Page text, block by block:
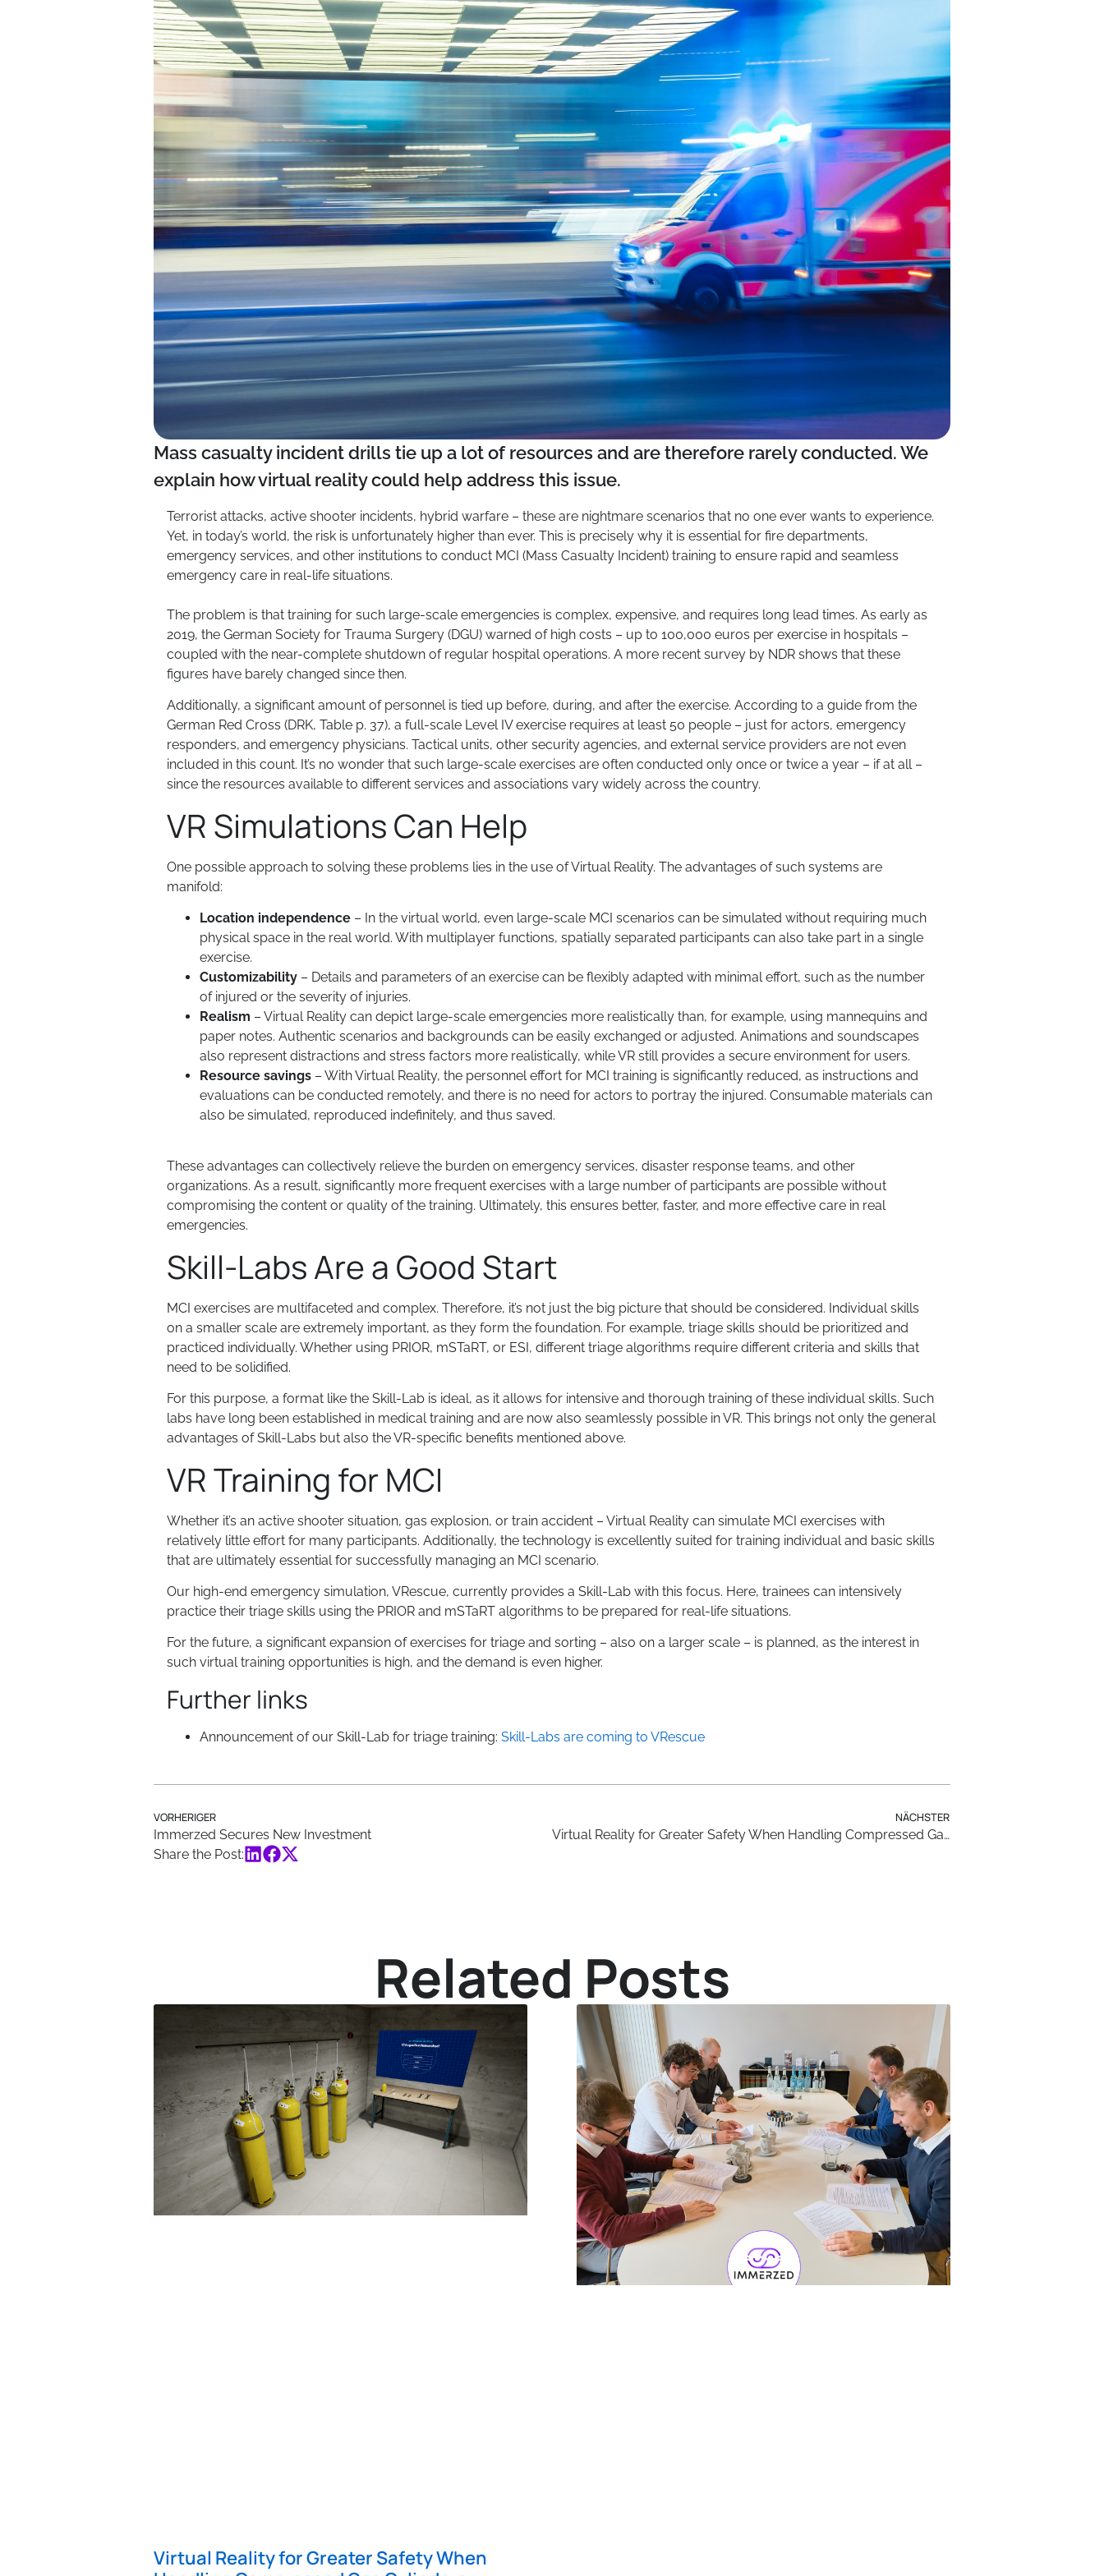
Mass casualty incident drills tie up a lot of resources and are therefore rarely conducted. We
explain how virtual reality could help address this issue.
Terrorist attacks, active shooter incidents, hybrid warfare – these are nightmare scenarios that no one ever wants to experience.
Yet, in today’s world, the risk is unfortunately higher than ever. This is precisely why it is essential for fire departments,
emergency services, and other institutions to conduct MCI (Mass Casualty Incident) training to ensure rapid and seamless
emergency care in real-life situations.
The problem is that training for such large-scale emergencies is complex, expensive, and requires long lead times. As early as
2019, the German Society for Trauma Surgery (DGU) warned of high costs – up to 100,000 euros per exercise in hospitals –
coupled with the near-complete shutdown of regular hospital operations. A more recent survey by NDR shows that these
figures have barely changed since then.
Additionally, a significant amount of personnel is tied up before, during, and after the exercise. According to a guide from the
German Red Cross (DRK, Table p. 37), a full-scale Level IV exercise requires at least 50 people – just for actors, emergency
responders, and emergency physicians. Tactical units, other security agencies, and external service providers are not even
included in this count. It’s no wonder that such large-scale exercises are often conducted only once or twice a year – if at all –
since the resources available to different services and associations vary widely across the country.
VR Simulations Can Help
One possible approach to solving these problems lies in the use of Virtual Reality. The advantages of such systems are
manifold:
Location independence – In the virtual world, even large-scale MCI scenarios can be simulated without requiring much
physical space in the real world. With multiplayer functions, spatially separated participants can also take part in a single
exercise.
Customizability – Details and parameters of an exercise can be flexibly adapted with minimal effort, such as the number
of injured or the severity of injuries.
Realism – Virtual Reality can depict large-scale emergencies more realistically than, for example, using mannequins and
paper notes. Authentic scenarios and backgrounds can be easily exchanged or adjusted. Animations and soundscapes
also represent distractions and stress factors more realistically, while VR still provides a secure environment for users.
Resource savings – With Virtual Reality, the personnel effort for MCI training is significantly reduced, as instructions and
evaluations can be conducted remotely, and there is no need for actors to portray the injured. Consumable materials can
also be simulated, reproduced indefinitely, and thus saved.
These advantages can collectively relieve the burden on emergency services, disaster response teams, and other
organizations. As a result, significantly more frequent exercises with a large number of participants are possible without
compromising the content or quality of the training. Ultimately, this ensures better, faster, and more effective care in real
emergencies.
Skill-Labs Are a Good Start
MCI exercises are multifaceted and complex. Therefore, it’s not just the big picture that should be considered. Individual skills
on a smaller scale are extremely important, as they form the foundation. For example, triage skills should be prioritized and
practiced individually. Whether using PRIOR, mSTaRT, or ESI, different triage algorithms require different criteria and skills that
need to be solidified.
For this purpose, a format like the Skill-Lab is ideal, as it allows for intensive and thorough training of these individual skills. Such
labs have long been established in medical training and are now also seamlessly possible in VR. This brings not only the general
advantages of Skill-Labs but also the VR-specific benefits mentioned above.
VR Training for MCI
Whether it’s an active shooter situation, gas explosion, or train accident – Virtual Reality can simulate MCI exercises with
relatively little effort for many participants. Additionally, the technology is excellently suited for training individual and basic skills
that are ultimately essential for successfully managing an MCI scenario.
Our high-end emergency simulation, VRescue, currently provides a Skill-Lab with this focus. Here, trainees can intensively
practice their triage skills using the PRIOR and mSTaRT algorithms to be prepared for real-life situations.
For the future, a significant expansion of exercises for triage and sorting – also on a larger scale – is planned, as the interest in
such virtual training opportunities is high, and the demand is even higher.
Further links
Announcement of our Skill-Lab for triage training: Skill-Labs are coming to VRescue
VORHERIGER
Immerzed Secures New Investment
NÄCHSTER
Virtual Reality for Greater Safety When Handling Compressed Gas Cylinders
Share the Post:
Related Posts
Virtual Reality for Greater Safety When